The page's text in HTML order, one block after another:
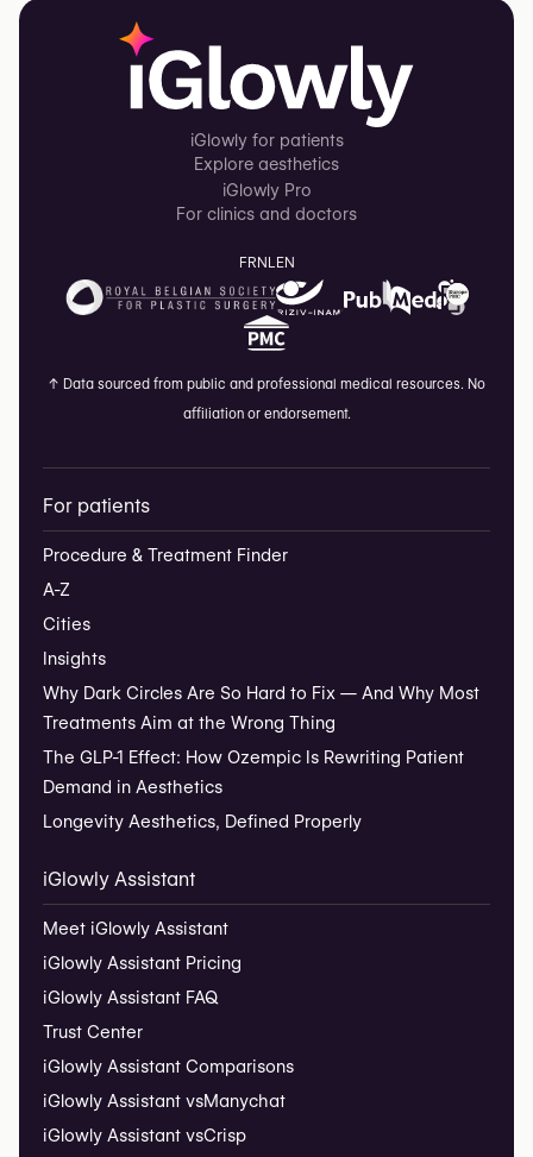
iGlowly for patients
Explore aesthetics
iGlowly Pro
For clinics and doctors
FRNLEN
↑ Data sourced from public and professional medical resources. No
affiliation or endorsement.
For patients
Procedure & Treatment Finder
A-Z
Cities
Insights
Why Dark Circles Are So Hard to Fix — And Why Most
Treatments Aim at the Wrong Thing
The GLP-1 Effect: How Ozempic Is Rewriting Patient
Demand in Aesthetics
Longevity Aesthetics, Defined Properly
iGlowly Assistant
Meet iGlowly Assistant
iGlowly Assistant Pricing
iGlowly Assistant FAQ
Trust Center
iGlowly Assistant Comparisons
iGlowly Assistant vsManychat
iGlowly Assistant vsCrisp